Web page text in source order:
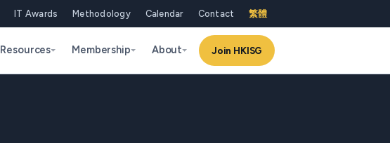
IT Awards Methodology Calendar Contact 繁體
Resources Membership About Join HKISG